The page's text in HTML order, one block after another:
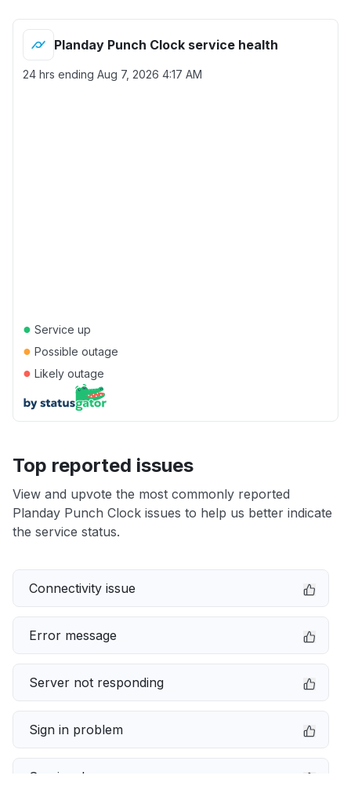
Planday Punch Clock service health
24 hrs ending Aug 7, 2026 4:17 AM
● Service up
● Possible outage
● Likely outage
Top reported issues
View and upvote the most commonly reported
Planday Punch Clock issues to help us better indicate
the service status.
Connectivity issue
Error message
Server not responding
Sign in problem
Service down